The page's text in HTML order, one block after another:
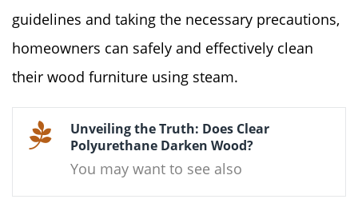
guidelines and taking the necessary precautions,
homeowners can safely and effectively clean
their wood furniture using steam.
Unveiling the Truth: Does Clear
Polyurethane Darken Wood?
You may want to see also